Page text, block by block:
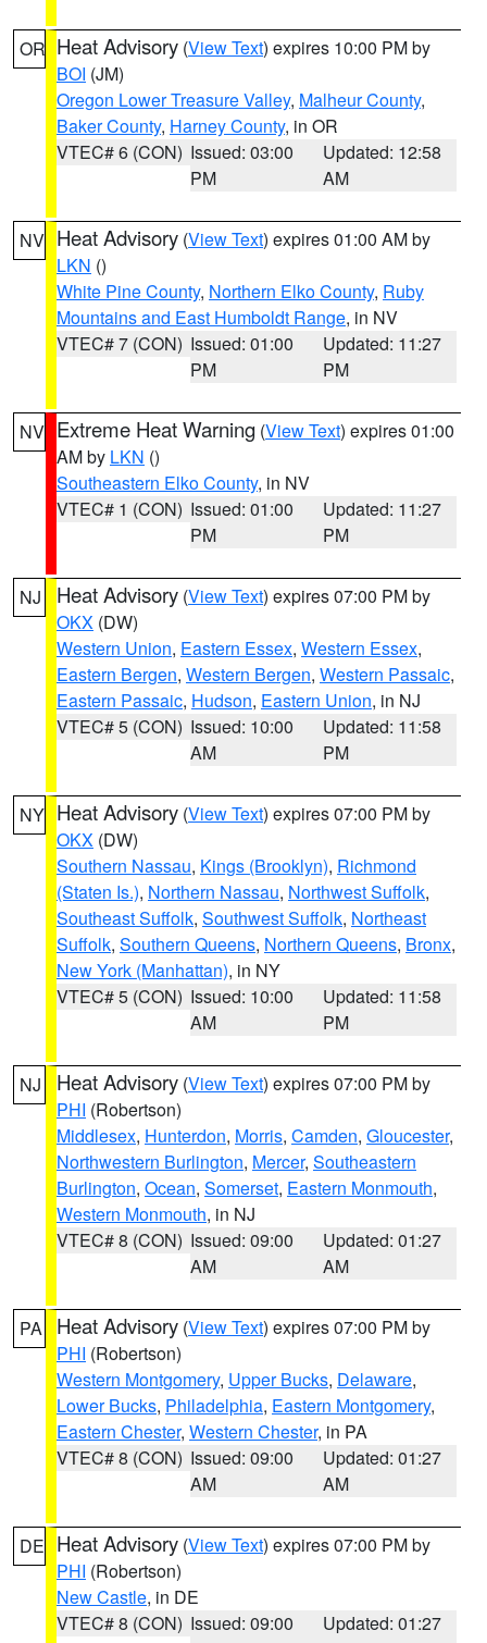
OR Heat Advisory (View Text) expires 10:00 PM by
BOI (JM)
Oregon Lower Treasure Valley, Malheur County,
Baker County, Harney County, in OR
VTEC# 6 (CON) Issued: 03:00
PM
Updated: 12:58
AM
NV Heat Advisory (View Text) expires 01:00 AM by
LKN ()
White Pine County, Northern Elko County, Ruby
Mountains and East Humboldt Range, in NV
VTEC# 7 (CON) Issued: 01:00
PM
Updated: 11:27
PM
NV Extreme Heat Warning (View Text) expires 01:00
AM by LKN ()
Southeastern Elko County, in NV
VTEC# 1 (CON) Issued: 01:00
PM
Updated: 11:27
PM
NJ Heat Advisory (View Text) expires 07:00 PM by
OKX (DW)
Western Union, Eastern Essex, Western Essex,
Eastern Bergen, Western Bergen, Western Passaic,
Eastern Passaic, Hudson, Eastern Union, in NJ
VTEC# 5 (CON) Issued: 10:00
AM
Updated: 11:58
PM
NY Heat Advisory (View Text) expires 07:00 PM by
OKX (DW)
Southern Nassau, Kings (Brooklyn), Richmond
(Staten Is.), Northern Nassau, Northwest Suffolk,
Southeast Suffolk, Southwest Suffolk, Northeast
Suffolk, Southern Queens, Northern Queens, Bronx,
New York (Manhattan), in NY
VTEC# 5 (CON) Issued: 10:00
AM
Updated: 11:58
PM
NJ Heat Advisory (View Text) expires 07:00 PM by
PHI (Robertson)
Middlesex, Hunterdon, Morris, Camden, Gloucester,
Northwestern Burlington, Mercer, Southeastern
Burlington, Ocean, Somerset, Eastern Monmouth,
Western Monmouth, in NJ
VTEC# 8 (CON) Issued: 09:00
AM
Updated: 01:27
AM
PA Heat Advisory (View Text) expires 07:00 PM by
PHI (Robertson)
Western Montgomery, Upper Bucks, Delaware,
Lower Bucks, Philadelphia, Eastern Montgomery,
Eastern Chester, Western Chester, in PA
VTEC# 8 (CON) Issued: 09:00
AM
Updated: 01:27
AM
DE Heat Advisory (View Text) expires 07:00 PM by
PHI (Robertson)
New Castle, in DE
VTEC# 8 (CON) Issued: 09:00
Updated: 01:27